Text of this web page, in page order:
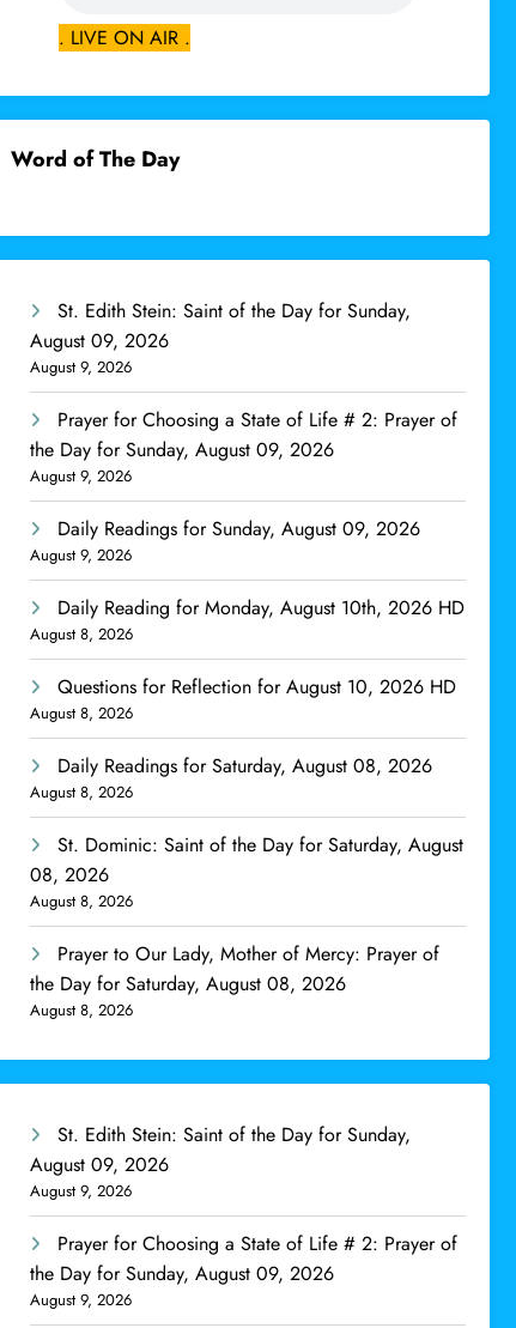
. LIVE ON AIR .
Word of The Day
St. Edith Stein: Saint of the Day for Sunday,
August 09, 2026
August 9, 2026
Prayer for Choosing a State of Life # 2: Prayer of
the Day for Sunday, August 09, 2026
August 9, 2026
Daily Readings for Sunday, August 09, 2026
August 9, 2026
Daily Reading for Monday, August 10th, 2026 HD
August 8, 2026
Questions for Reflection for August 10, 2026 HD
August 8, 2026
Daily Readings for Saturday, August 08, 2026
August 8, 2026
St. Dominic: Saint of the Day for Saturday, August
08, 2026
August 8, 2026
Prayer to Our Lady, Mother of Mercy: Prayer of
the Day for Saturday, August 08, 2026
August 8, 2026
St. Edith Stein: Saint of the Day for Sunday,
August 09, 2026
August 9, 2026
Prayer for Choosing a State of Life # 2: Prayer of
the Day for Sunday, August 09, 2026
August 9, 2026